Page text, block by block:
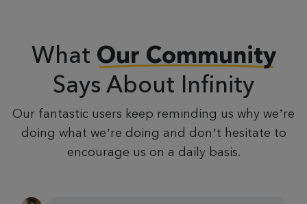
What Our Community
Says About Infinity
Our fantastic users keep reminding us why we’re
doing what we’re doing and don’t hesitate to
encourage us on a daily basis.